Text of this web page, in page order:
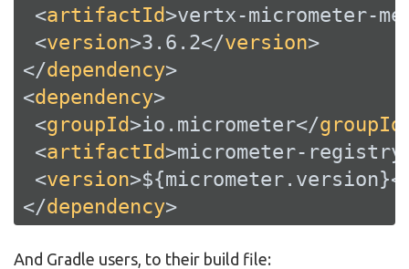
<artifactId>vertx-micrometer-
<version>3.6.2</version>
</dependency>
<dependency>
<groupId>io.micrometer</groupId
<artifactId>micrometer-
<version>${micrometer.version}
</dependency>
And Gradle users, to their build file: